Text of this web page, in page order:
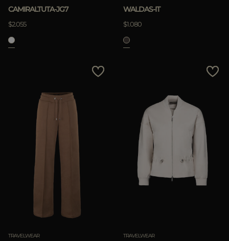
Clear
CAMIRALTUTA-JG7
$2.055
WALDAS-IT
$1.080
TRAVELWEAR TRAVELWEAR